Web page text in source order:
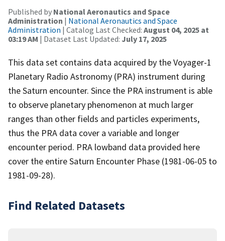
Published by National Aeronautics and Space
Administration | National Aeronautics and Space
Administration | Catalog Last Checked: August 04, 2025 at
03:19 AM | Dataset Last Updated: July 17, 2025
This data set contains data acquired by the Voyager-1
Planetary Radio Astronomy (PRA) instrument during
the Saturn encounter. Since the PRA instrument is able
to observe planetary phenomenon at much larger
ranges than other fields and particles experiments,
thus the PRA data cover a variable and longer
encounter period. PRA lowband data provided here
cover the entire Saturn Encounter Phase (1981-06-05 to
1981-09-28).
Find Related Datasets